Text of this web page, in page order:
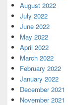
August 2022
July 2022
June 2022
May 2022
April 2022
March 2022
February 2022
January 2022
December 2021
November 2021